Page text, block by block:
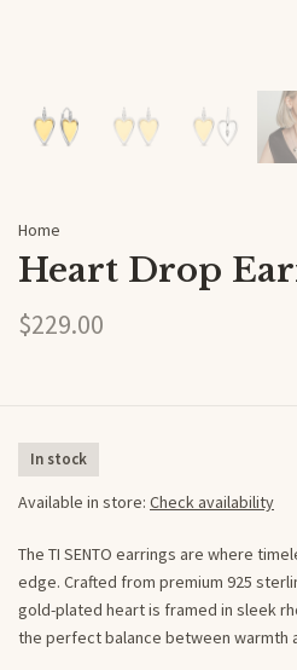
Home
Heart Drop
$229.00
In stock
Available in store: Check availability
The TI SENTO earrings are where
edge. Crafted from premium 925
gold-plated heart is framed in sleek
the perfect balance between warmth